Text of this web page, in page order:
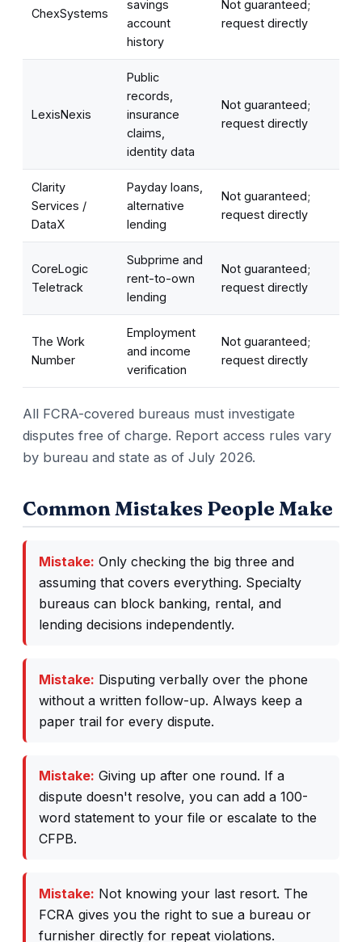
ChexSystems
savings
account
history
Not guaranteed;
request directly
LexisNexis
Public
records,
insurance
claims,
identity data
Not guaranteed;
request directly
Clarity
Services /
DataX
Payday loans,
alternative
lending
Not guaranteed;
request directly
CoreLogic
Teletrack
Subprime and
rent-to-own
lending
Not guaranteed;
request directly
The Work
Number
Employment
and income
verification
Not guaranteed;
request directly
All FCRA-covered bureaus must investigate
disputes free of charge. Report access rules vary
by bureau and state as of July 2026.
Common Mistakes People Make
Mistake: Only checking the big three and
assuming that covers everything. Specialty
bureaus can block banking, rental, and
lending decisions independently.
Mistake: Disputing verbally over the phone
without a written follow-up. Always keep a
paper trail for every dispute.
Mistake: Giving up after one round. If a
dispute doesn't resolve, you can add a 100-
word statement to your file or escalate to the
CFPB.
Mistake: Not knowing your last resort. The
FCRA gives you the right to sue a bureau or
furnisher directly for repeat violations.